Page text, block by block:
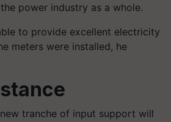
power industry as a whole.
to provide excellent electricity
meters were installed, he
tranche of input support will